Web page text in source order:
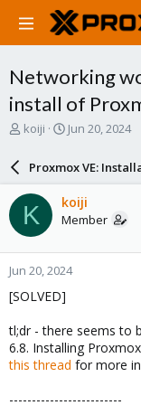
Networking
install of
T
a
d
s
t
a
r
t
e
r
koiji
S
r
d
a
e
Jun 20, 2024
Proxmox VE:
K koiji
Member
Jun 20, 2024
[SOLVED]
tl;dr - there seems to
6.8. Installing
this thread for more
-------------------------